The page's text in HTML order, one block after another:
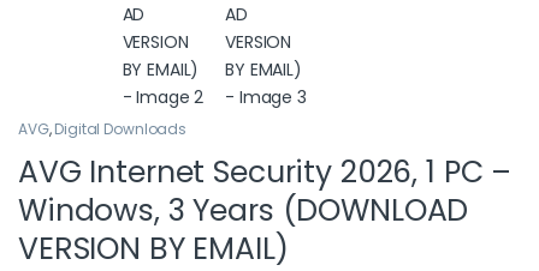
AVG,Digital Downloads
AVG Internet Security 2026, 1 PC –
Windows, 3 Years (DOWNLOAD
VERSION BY EMAIL)